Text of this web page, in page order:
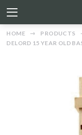
HOME
PRODUCTS
DELORD 15 YEAR OLD